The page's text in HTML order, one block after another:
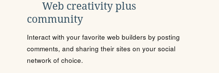
Web creativity plus
community
Interact with your favorite web builders by posting
comments, and sharing their sites on your social
network of choice.